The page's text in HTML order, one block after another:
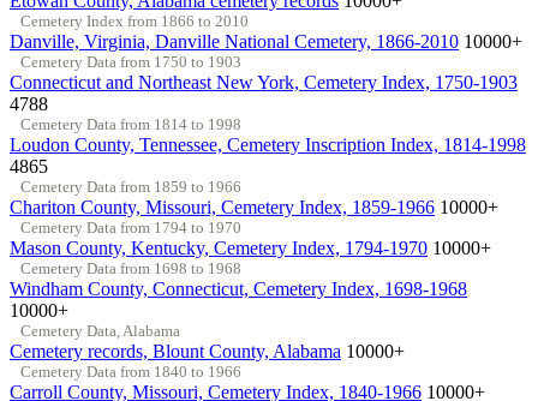
Cemetery Index from 1866 to 2010
Danville, Virginia, Danville National Cemetery, 1866-2010 10000+
Cemetery Data from 1750 to 1903
Connecticut and Northeast New York, Cemetery Index, 1750-1903
4788
Cemetery Data from 1814 to 1998
Loudon County, Tennessee, Cemetery Inscription Index, 1814-1998
4865
Cemetery Data from 1859 to 1966
Chariton County, Missouri, Cemetery Index, 1859-1966 10000+
Cemetery Data from 1794 to 1970
Mason County, Kentucky, Cemetery Index, 1794-1970 10000+
Cemetery Data from 1698 to 1968
Windham County, Connecticut, Cemetery Index, 1698-1968
10000+
Cemetery Data, Alabama
Cemetery records, Blount County, Alabama 10000+
Cemetery Data from 1840 to 1966
Carroll County, Missouri, Cemetery Index, 1840-1966 10000+